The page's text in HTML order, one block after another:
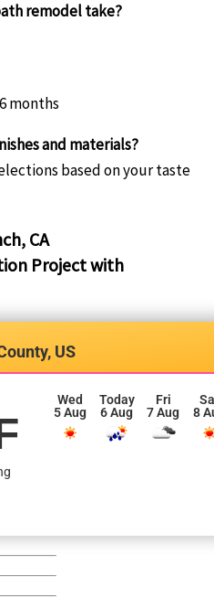
remodel take?
months
and materials?
based on your taste
CA
Project with
US
Wed
5 Aug
Today
6 Aug
Fri
7 Aug
8